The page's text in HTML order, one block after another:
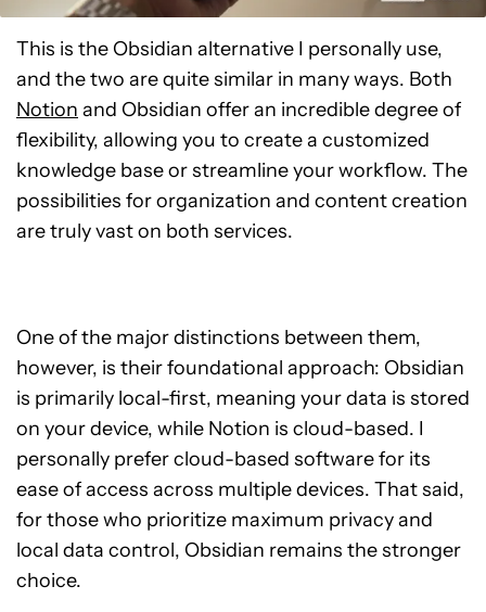
This is the Obsidian alternative I personally use,
and the two are quite similar in many ways. Both
Notion and Obsidian offer an incredible degree of
flexibility, allowing you to create a customized
knowledge base or streamline your workflow. The
possibilities for organization and content creation
are truly vast on both services.
One of the major distinctions between them,
however, is their foundational approach: Obsidian
is primarily local-first, meaning your data is stored
on your device, while Notion is cloud-based. I
personally prefer cloud-based software for its
ease of access across multiple devices. That said,
for those who prioritize maximum privacy and
local data control, Obsidian remains the stronger
choice.